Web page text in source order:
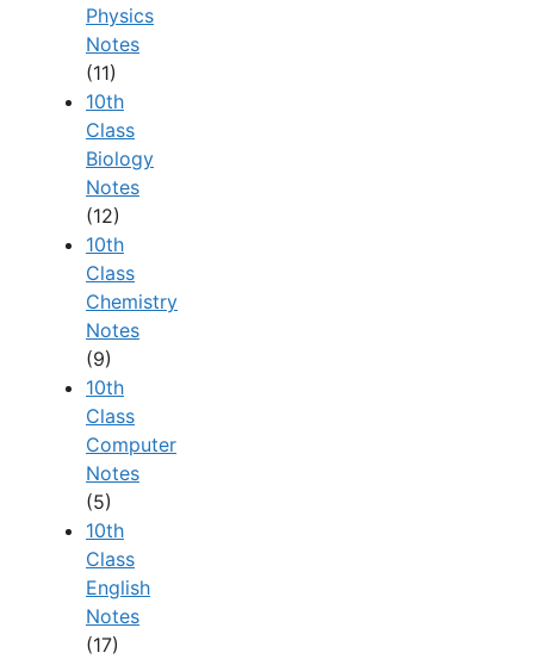
Physics
Notes
(11)
10th
Class
Biology
Notes
(12)
10th
Class
Chemistry
Notes
(9)
10th
Class
Computer
Notes
(5)
10th
Class
English
Notes
(17)